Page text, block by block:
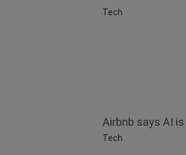
Tech
Airbnb says AI
Tech